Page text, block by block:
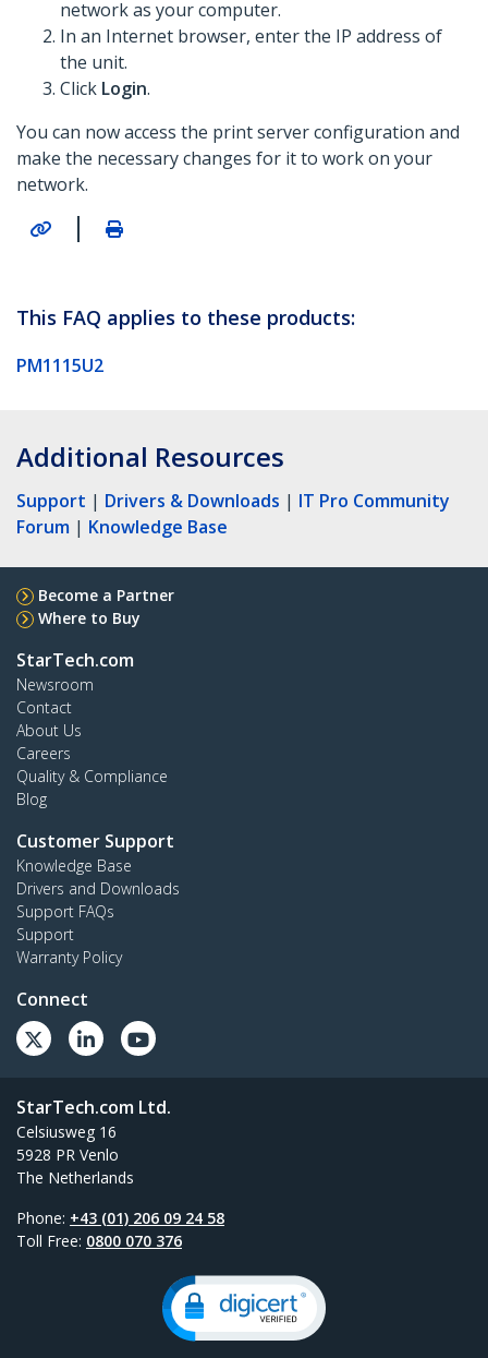
network as your computer.
In an Internet browser, enter the IP address of
the unit.
Click Login.
You can now access the print server configuration and
make the necessary changes for it to work on your
network.
|
This FAQ applies to these products:
PM1115U2
Additional Resources
Support | Drivers & Downloads | IT Pro Community
Forum | Knowledge Base
Become a Partner
Where to Buy
StarTech.com
Newsroom
Contact
About Us
Careers
Quality & Compliance
Blog
Customer Support
Knowledge Base
Drivers and Downloads
Support FAQs
Support
Warranty Policy
Connect
StarTech.com Ltd.
Celsiusweg 16
5928 PR Venlo
The Netherlands
Phone: +43 (01) 206 09 24 58
Toll Free: 0800 070 376